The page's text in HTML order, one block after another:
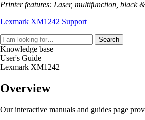
Printer features: Laser, multifunction, black
Lexmark XM1242 Support
Search
Knowledge base
User's Guide
Lexmark XM1242
Overview
Our interactive manuals and guides page